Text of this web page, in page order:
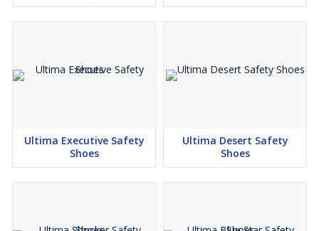
Ultima Executive Safety
Shoes
Ultima Desert Safety
Shoes